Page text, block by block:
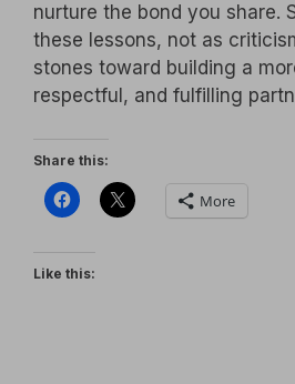
nurture the bond you share.
these lessons, not as
stones toward building a
respectful, and fulfilling
Share this:
More
Like this: